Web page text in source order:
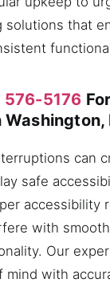
solutions that
576-5176
can
safe
accessibility
with
Our
mind with